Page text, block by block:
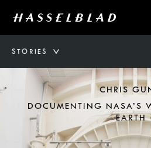
STORIES
CHRIS
DOCUMENTING NASA’S
EARTH